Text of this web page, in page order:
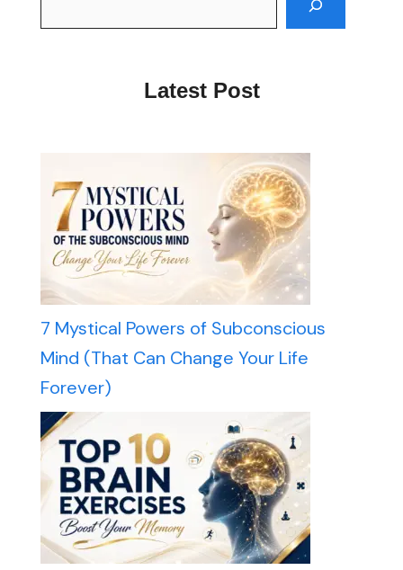
Latest Post
7 Mystical Powers of Subconscious
Mind (That Can Change Your Life
Forever)